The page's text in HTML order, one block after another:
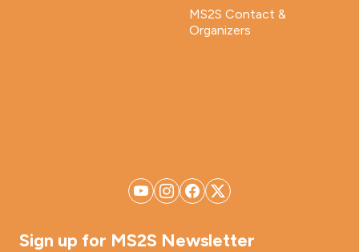
Sign up for MS2S Newsletter
MS2S Contact &
Organizers